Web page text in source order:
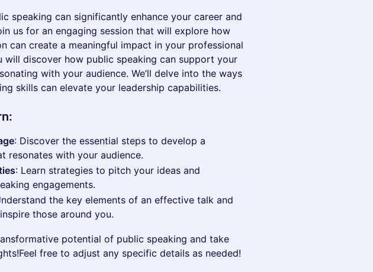
speaking can significantly enhance your career and
us for an engaging session that will explore how
can create a meaningful impact in your professional
will discover how public speaking can support your
with your audience. We’ll delve into the ways
skills can elevate your leadership capabilities.
: Discover the essential steps to develop a
resonates with your audience.
: Learn strategies to pitch your ideas and
engagements.
the key elements of an effective talk and
those around you.
potential of public speaking and take
free to adjust any specific details as needed!